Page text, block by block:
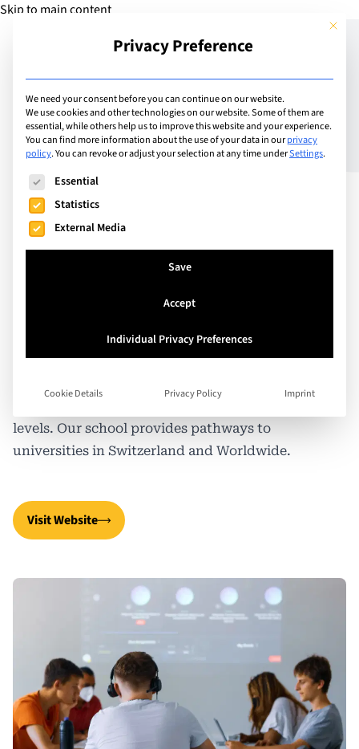
Skip to main content
Add School
Lucerne, Switzerland
Lucerne International
School: Excellence in
Global Education
Lucerne International School is an international
flexible high school international education. Our
blended learning method combines face-to-face
levels. Our school provides pathways to
universities in Switzerland and Worldwide.
Visit Website
This
Privacy Preference
We need your consent before you can continue on our website.
We use cookies and other technologies on our website. Some of them are
essential, while others help us to improve this website and your experience.
You can find more information about the use of your data in ourprivacy
policy.You can revoke or adjust your selection at any time underSettings.
The following is a list of service groups for which consent
Essential
Statistics
External Media
Save
Accept
Individual Privacy Preferences
Cookie Details Privacy Policy Imprint